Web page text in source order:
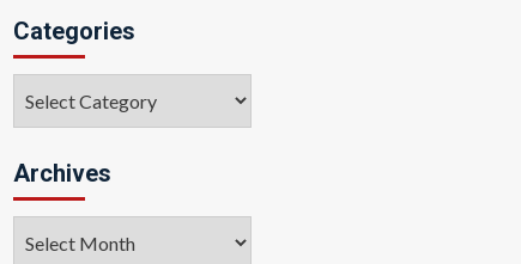
Categories
Archives